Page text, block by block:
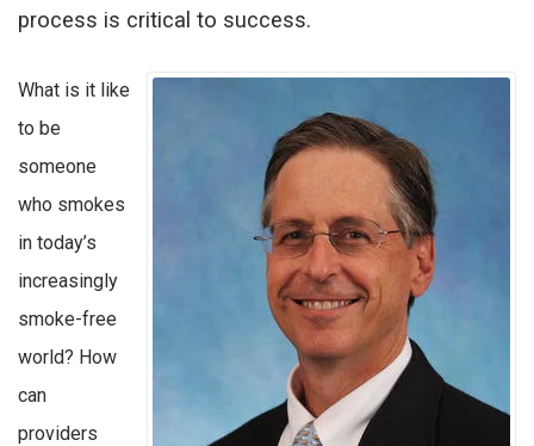
process is critical to success.
What is it like
to be
someone
who smokes
in today’s
increasingly
smoke-free
world? How
can
providers